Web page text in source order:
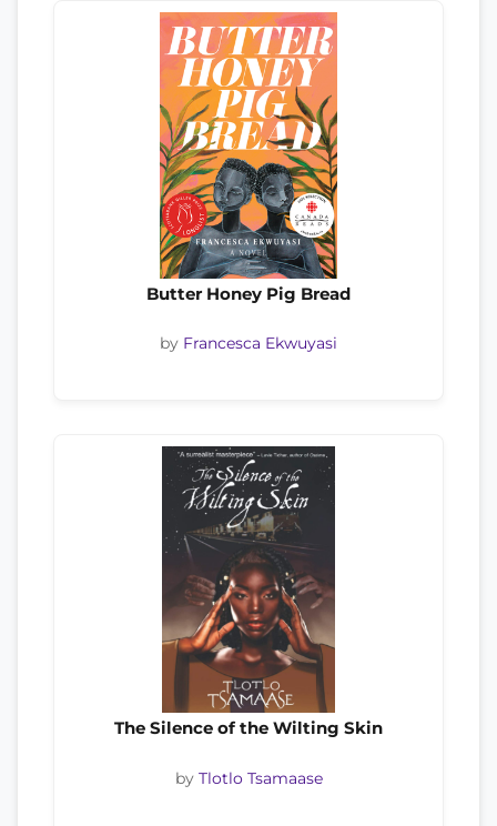
Butter Honey Pig Bread
by Francesca Ekwuyasi
The Silence of the Wilting Skin
by Tlotlo Tsamaase